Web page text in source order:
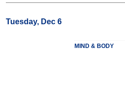
Tuesday, Dec 6
MIND & BODY